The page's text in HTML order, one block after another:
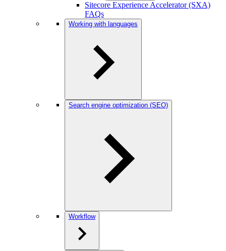
Sitecore Experience Accelerator (SXA)
FAQs
Working with languages
Search engine optimization (SEO)
Workflow